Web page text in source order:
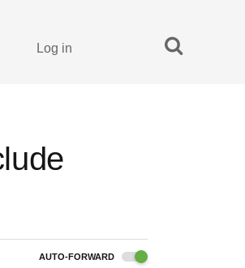
Log in
AUTO-FORWARD